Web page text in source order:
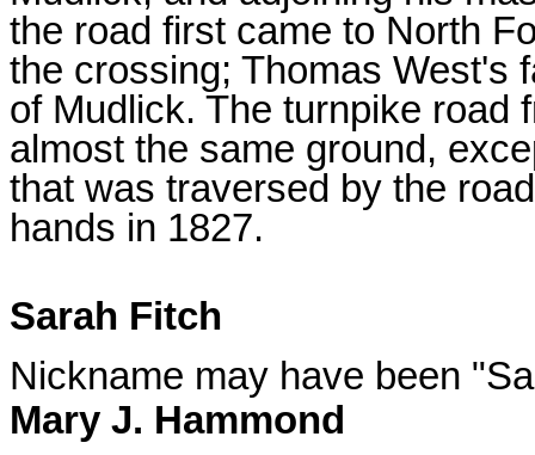
the road first came to North
the crossing; Thomas West's
of Mudlick. The turnpike road
almost the same ground,
that was traversed by the
hands in 1827.
Sarah Fitch
Nickname may have been
Mary J. Hammond